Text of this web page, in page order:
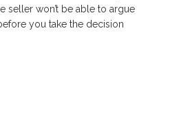
seller won’t be able to argue
you take the decision